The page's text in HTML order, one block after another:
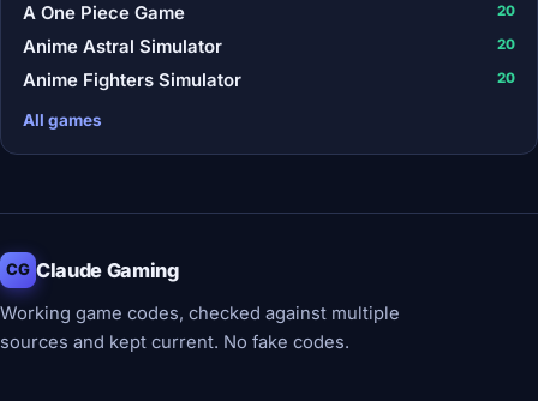
A One Piece Game 20
Anime Astral Simulator 20
Anime Fighters Simulator 20
All games
CG Claude Gaming
Working game codes, checked against multiple
sources and kept current. No fake codes.